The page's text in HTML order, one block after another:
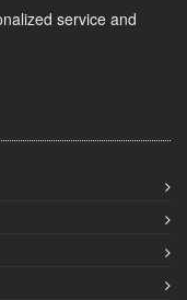
service and